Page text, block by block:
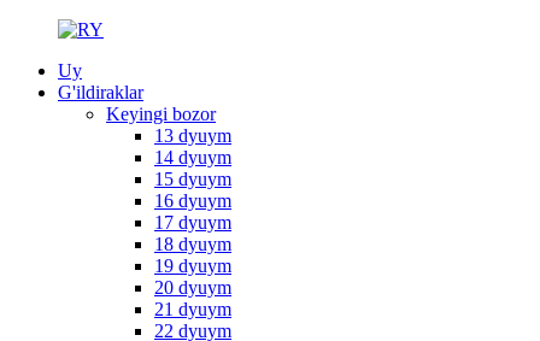
Uy
G'ildiraklar
Keyingi bozor
13 dyuym
14 dyuym
15 dyuym
16 dyuym
17 dyuym
18 dyuym
19 dyuym
20 dyuym
21 dyuym
22 dyuym